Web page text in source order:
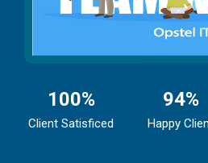
100%
Client Satisficed
94%
Happy